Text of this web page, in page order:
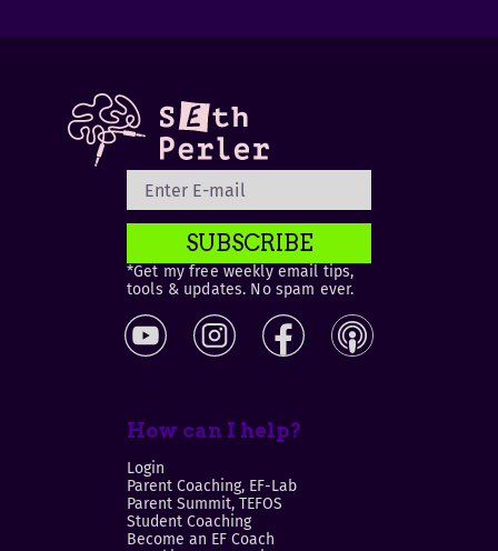
SUBSCRIBE
*Get my free weekly email tips,
tools & updates. No spam ever.
How can I help?
Login
Parent Coaching, EF-Lab
Parent Summit, TEFOS
Student Coaching
Become an EF Coach